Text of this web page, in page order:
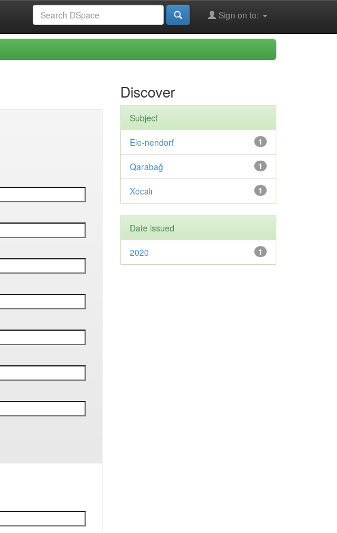
Sign on to:
Discover
Subject
1
Ele-nendorf
1
Qarabağ
1
Xocalı
Date issued
1
2020